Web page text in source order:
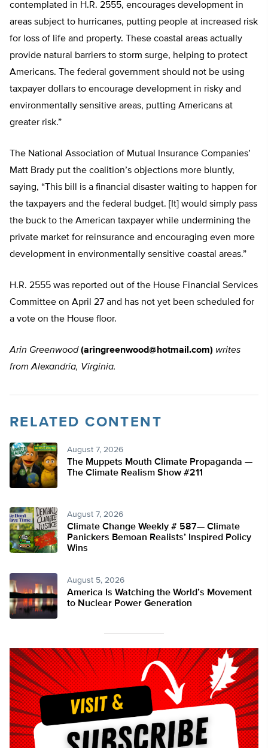
contemplated in H.R. 2555, encourages development in
areas subject to hurricanes, putting people at increased risk
for loss of life and property. These coastal areas actually
provide natural barriers to storm surge, helping to protect
Americans. The federal government should not be using
taxpayer dollars to encourage development in risky and
environmentally sensitive areas, putting Americans at
greater risk.”
The National Association of Mutual Insurance Companies’
Matt Brady put the coalition’s objections more bluntly,
saying, “This bill is a financial disaster waiting to happen for
the taxpayers and the federal budget. [It] would simply pass
the buck to the American taxpayer while undermining the
private market for reinsurance and encouraging even more
development in environmentally sensitive coastal areas.”
H.R. 2555 was reported out of the House Financial Services
Committee on April 27 and has not yet been scheduled for
a vote on the House floor.
Arin Greenwood (aringreenwood@hotmail.com) writes
from Alexandria, Virginia.
RELATED CONTENT
August 7, 2026
The Muppets Mouth Climate Propaganda —
The Climate Realism Show #211
August 7, 2026
Climate Change Weekly # 587— Climate
Panickers Bemoan Realists’ Inspired Policy
Wins
August 5, 2026
America Is Watching the World’s Movement
to Nuclear Power Generation